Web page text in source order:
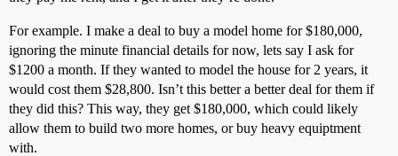
For example. I make a deal to buy a model home for $180,000,
ignoring the minute financial details for now, lets say I ask for
$1200 a month. If they wanted to model the house for 2 years, it
would cost them $28,800. Isn’t this better a better deal for them if
they did this? This way, they get $180,000, which could likely
allow them to build two more homes, or buy heavy equiptment
with.